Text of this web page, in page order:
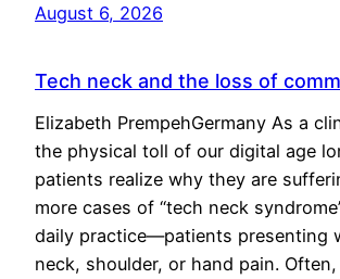
August 6, 2026
Tech neck and the loss of
Elizabeth PrempehGermany As a
the physical toll of our digital age
patients realize why they are
more cases of “tech neck
daily practice—patients presenting
neck, shoulder, or hand pain.